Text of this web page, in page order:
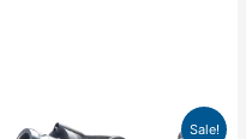
Sale!